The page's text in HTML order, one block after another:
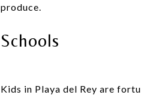
produce.
Schools
Kids in Playa del Rey are